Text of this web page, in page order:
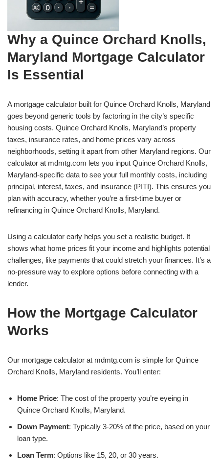
Why a Quince Orchard Knolls,
Maryland Mortgage Calculator
Is Essential
A mortgage calculator built for Quince Orchard Knolls, Maryland
goes beyond generic tools by factoring in the city’s specific
housing costs. Quince Orchard Knolls, Maryland’s property
taxes, insurance rates, and home prices vary across
neighborhoods, setting it apart from other Maryland regions. Our
calculator at mdmtg.com lets you input Quince Orchard Knolls,
Maryland-specific data to see your full monthly costs, including
principal, interest, taxes, and insurance (PITI). This ensures you
plan with accuracy, whether you’re a first-time buyer or
refinancing in Quince Orchard Knolls, Maryland.
Using a calculator early helps you set a realistic budget. It
shows what home prices fit your income and highlights potential
challenges, like payments that could stretch your finances. It’s a
no-pressure way to explore options before connecting with a
lender.
How the Mortgage Calculator
Works
Our mortgage calculator at mdmtg.com is simple for Quince
Orchard Knolls, Maryland residents. You’ll enter:
Home Price: The cost of the property you’re eyeing in
Quince Orchard Knolls, Maryland.
Down Payment: Typically 3-20% of the price, based on your
loan type.
Loan Term: Options like 15, 20, or 30 years.